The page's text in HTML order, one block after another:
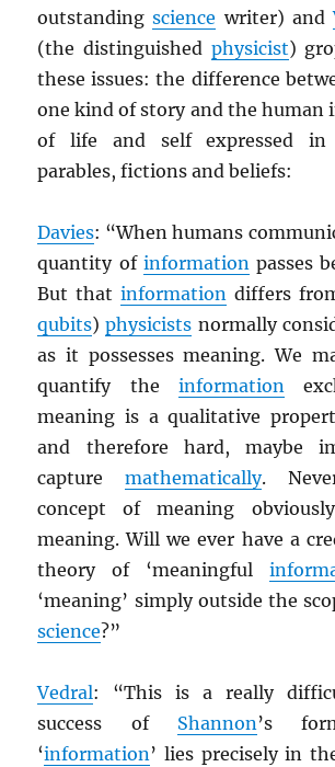
outstandingscience writer) and
(the distinguished physicist)
these issues: the difference
one kind of story and the human
of life and self expressed in
parables, fictions and beliefs:
Davies: “When humans
quantity of informationpasses
But thatinformation differs
qubits)physicists normally
as it possesses meaning. We
quantify the information
meaning is a qualitative
and therefore hard, maybe
capturemathematically.
concept of meaning
meaning. Will we ever have a
theory of ‘meaningful
‘meaning’ simply outside the
science?”
Vedral: “This is a really
success of Shannon’s
‘information’ lies precisely in